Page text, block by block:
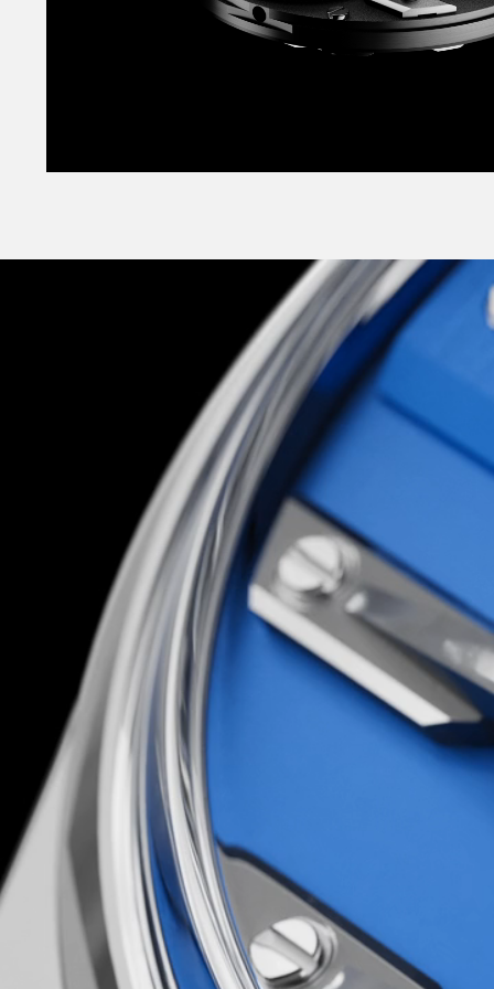
It’s no wallflower either, coming in a striking
vertically-brushed black or smooth opaline
Slick, highly technical, supremely well-
across the board, The C12 Loco is Christopher
most exciting, and most unexpected: a
more-alive landmark watch to appeal to the
but to the technocrat too. As elite-level haute-
accessible to all, it’s one of the most explicit
Christopher Ward mission to date.
You’d have to be loco to attempt it; luckily,